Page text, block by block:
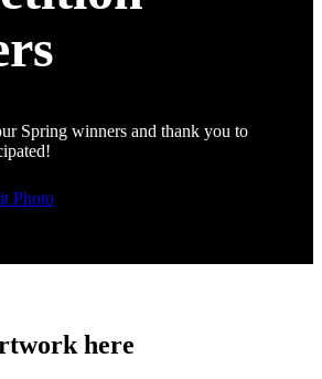
Spring winners and thank you to
Photo
here